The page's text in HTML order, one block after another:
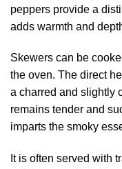
peppers provide a
adds warmth and
Skewers can be
the oven. The direct
a charred and slightly
remains tender and
imparts the smoky
It is often served with